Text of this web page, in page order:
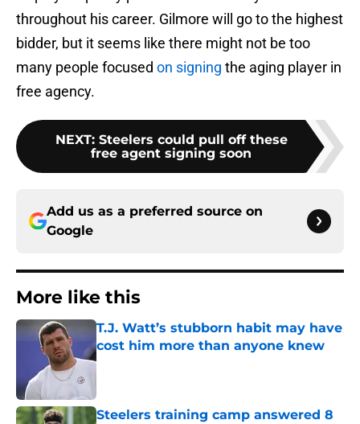
throughout his career. Gilmore will go to the highest
bidder, but it seems like there might not be too
many people focused on signing the aging player in
free agency.
NEXT: Steelers could pull off these
free agent signing soon
Add us as a preferred source on
Google
More like this
T.J. Watt’s stubborn habit may have
cost him more than anyone knew
Published by on Invalid Date
Steelers training camp answered 8